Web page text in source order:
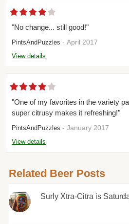
"No change... still good!"
PintsAndPuzzles - April 2017
View details
"One of my favorites in the variety
super citrusy makes it refreshing!"
PintsAndPuzzles - January 2017
View details
Related Beer Posts
Surly Xtra-Citra is